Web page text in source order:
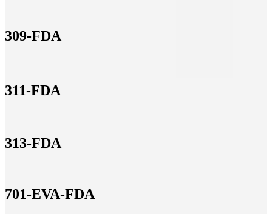
309-FDA
311-FDA
313-FDA
701-EVA-FDA